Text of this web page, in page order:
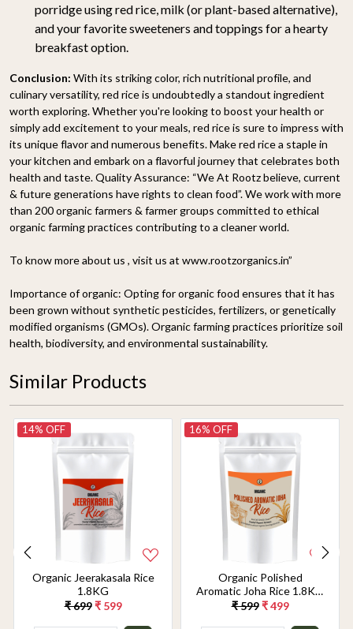
porridge using red rice, milk (or plant-based alternative),
and your favorite sweeteners and toppings for a hearty
breakfast option.
Conclusion: With its striking color, rich nutritional profile, and
culinary versatility, red rice is undoubtedly a standout ingredient
worth exploring. Whether you're looking to boost your health or
simply add excitement to your meals, red rice is sure to impress with
its unique flavor and numerous benefits. Make red rice a staple in
your kitchen and embark on a flavorful journey that celebrates both
health and taste. Quality Assurance: “We At Rootz believe, current
& future generations have rights to clean food”. We work with more
than 200 organic farmers & farmer groups committed to ethical
organic farming practices contributing to a cleaner world.
To know more about us , visit us at www.rootzorganics.in”
Importance of organic: Opting for organic food ensures that it has
been grown without synthetic pesticides, fertilizers, or genetically
modified organisms (GMOs). Organic farming practices prioritize soil
health, biodiversity, and environmental sustainability.
Similar Products
14% OFF
Organic Jeerakasala Rice
1.8KG
₹ 699 ₹ 599
16% OFF
Organic Polished
Aromatic Joha Rice 1.8KG
- Light, Fragrant Grain for
₹ 599 ₹ 499